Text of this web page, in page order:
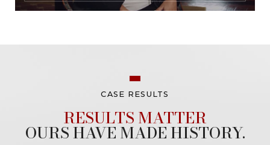
CASE RESULTS
RESULTS MATTER
OURS HAVE MADE HISTORY.